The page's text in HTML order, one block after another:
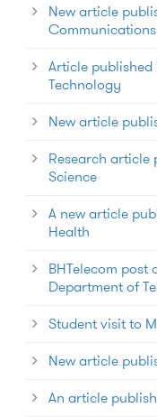
New article
Article published
Technology
New article
Research
Science
A new article
Health
BHTelecom
Department of
Student visit to
New article
An article